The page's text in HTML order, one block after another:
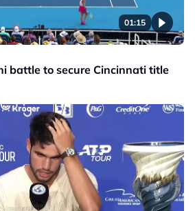
01:15
battle to secure Cincinnati title